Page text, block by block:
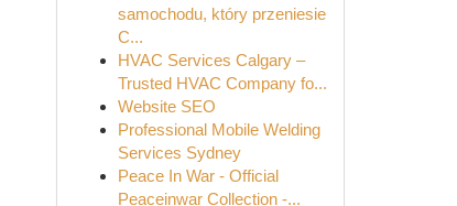
samochodu, który przeniesie
C...
HVAC Services Calgary –
Trusted HVAC Company fo...
Website SEO
Professional Mobile Welding
Services Sydney
Peace In War - Official
Peaceinwar Collection -...